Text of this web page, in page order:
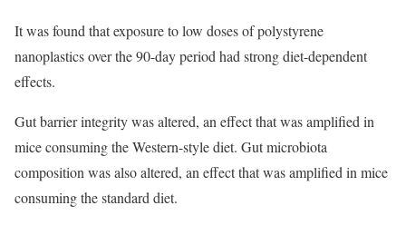
It was found that exposure to low doses of polystyrene
nanoplastics over the 90-day period had strong diet-dependent
effects.
Gut barrier integrity was altered, an effect that was amplified in
mice consuming the Western-style diet. Gut microbiota
composition was also altered, an effect that was amplified in mice
consuming the standard diet.